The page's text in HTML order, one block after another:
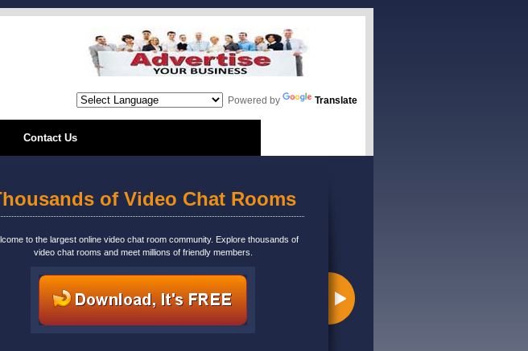
Powered by Translate
Contact Us
of Video Chat Rooms
to the largest online video chat room community. Explore thousands of
video chat rooms and meet millions of friendly members.